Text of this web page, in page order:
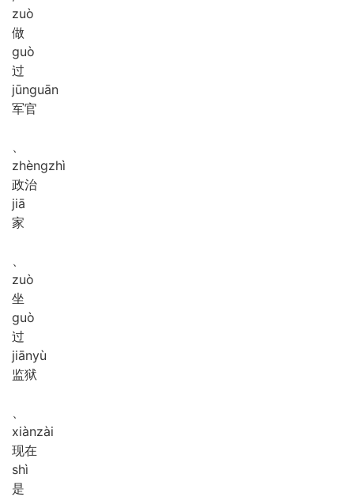
zuò
做
guò
过
jūnguān
军官
zhèngzhì
政治
jiā
家
zuò
坐
guò
过
jiānyù
监狱
xiànzài
现在
shì
是